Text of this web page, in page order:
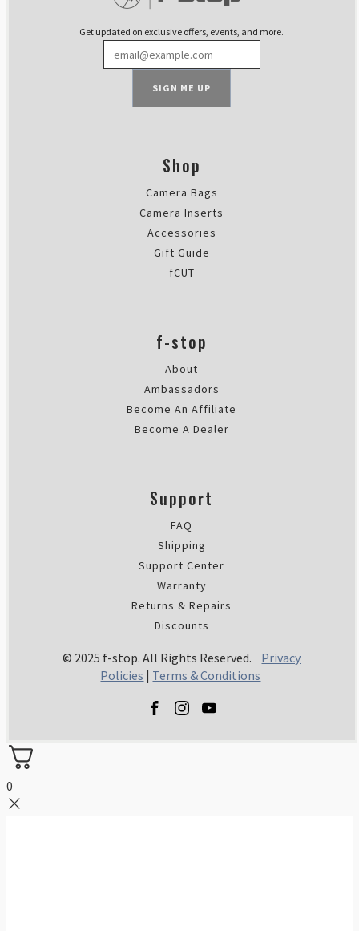
Get updated on exclusive offers, events, and more.
SIGN ME UP
Shop
Camera Bags
Camera Inserts
Accessories
Gift Guide
fCUT
f-stop
About
Ambassadors
Become An Affiliate
Become A Dealer
Support
FAQ
Shipping
Support Center
Warranty
Returns & Repairs
Discounts
© 2025 f-stop. All Rights Reserved. Privacy
Policies | Terms & Conditions
0